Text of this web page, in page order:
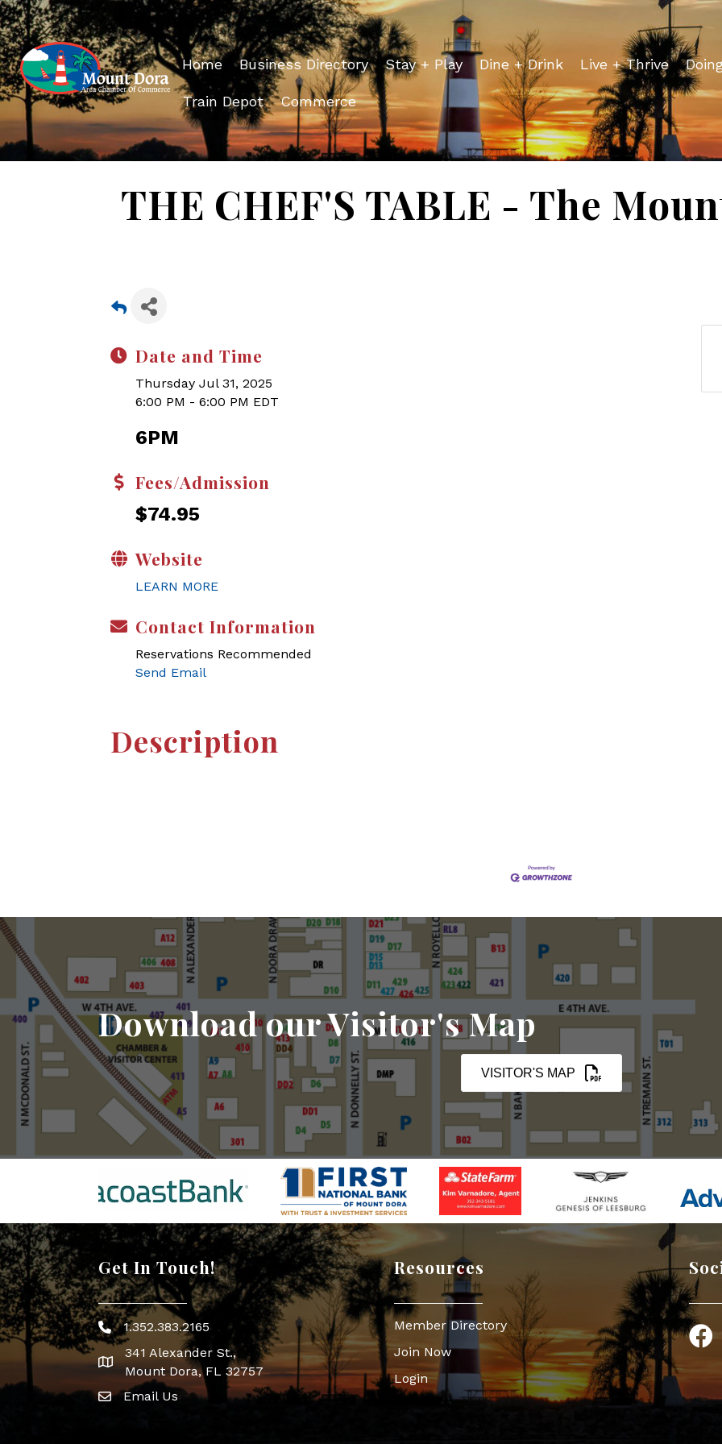
Home Business Directory Stay + Play Dine + Drink Live + Thrive
Train Depot Commerce
THE CHEF'S TABLE - The
Date and Time
Thursday Jul 31, 2025
6:00 PM - 6:00 PM EDT
6PM
Fees/Admission
$74.95
Website
LEARN MORE
Contact Information
Reservations Recommended
Send Email
Description
Download our Visitor's Map
VISITOR'S MAP
Get In Touch!
Phone icon
1.352.383.2165
map icon
341 Alexander St.,
Mount Dora, FL 32757
Envelope Icon
Email Us
Resources
Member Directory
Join Now
Login